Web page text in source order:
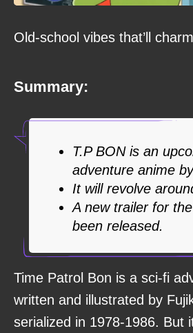
Old-school vibes that’ll
Summary:
T.P BON is an
adventure anime
It will revolve
A new trailer for
been released.
Time Patrol Bon is a sci-fi
written and illustrated by
serialized in 1978-1986. But